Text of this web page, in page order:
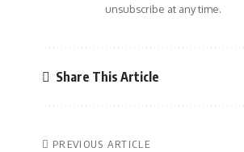
unsubscribe at any time.
Share This Article
PREVIOUS ARTICLE